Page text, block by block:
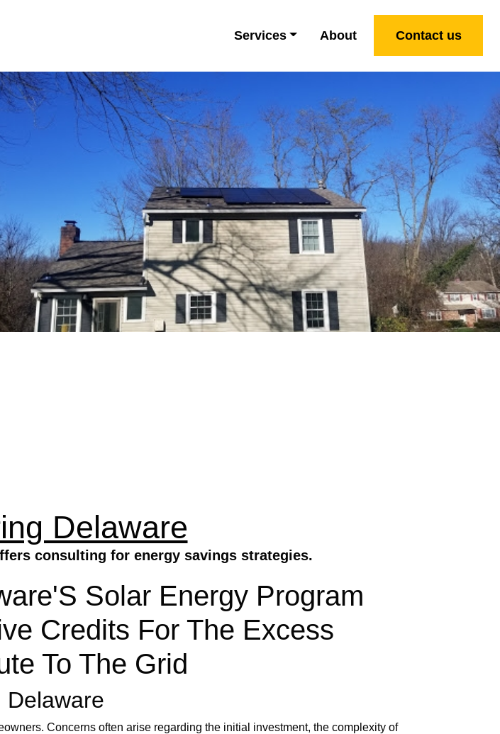
Services About Contact us
Delaware
consulting for energy savings strategies.
Solar Energy Program
Credits For The Excess
To The Grid
Delaware
Concerns often arise regarding the initial investment, the complexity of